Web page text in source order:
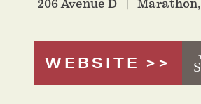
206 Avenue D Marathon,
WEBSITE